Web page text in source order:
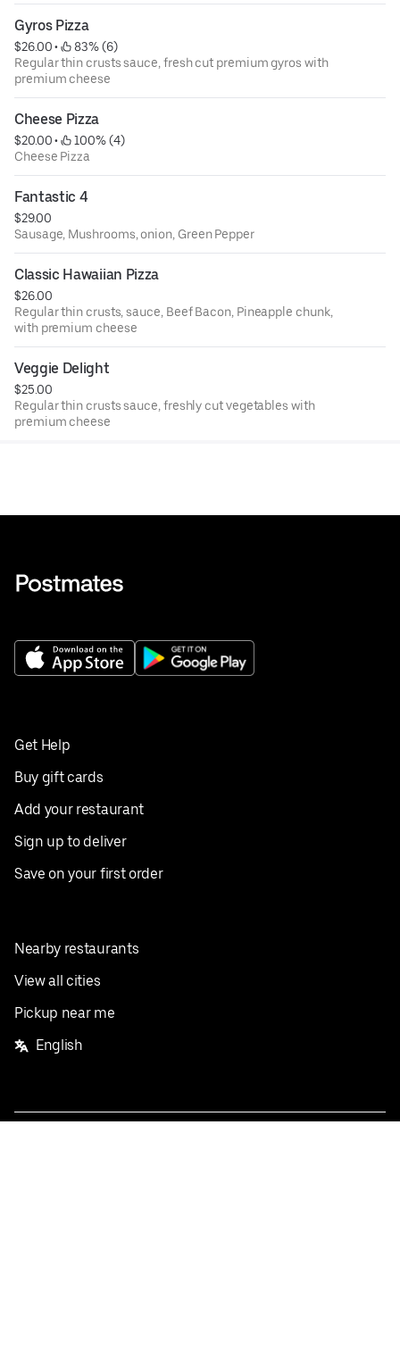
Gyros Pizza
$26.00 •
83% (6)
Regular thin crusts sauce, fresh cut premium gyros with
premium cheese
Cheese Pizza
$20.00 •
100% (4)
Cheese Pizza
Fantastic 4
$29.00
Sausage, Mushrooms, onion, Green Pepper
Classic Hawaiian Pizza
$26.00
Regular thin crusts, sauce, Beef Bacon, Pineapple chunk,
with premium cheese
Veggie Delight
$25.00
Regular thin crusts sauce, freshly cut vegetables with
premium cheese
Get Help
Buy gift cards
Add your restaurant
Sign up to deliver
Save on your first order
Nearby restaurants
View all cities
Pickup near me
English